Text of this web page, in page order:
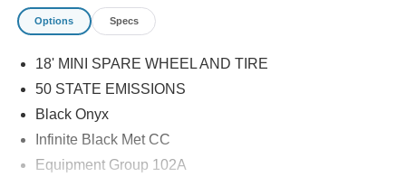
Options Specs
18' MINI SPARE WHEEL AND TIRE
50 STATE EMISSIONS
Black Onyx
Infinite Black Met CC
Equipment Group 102A